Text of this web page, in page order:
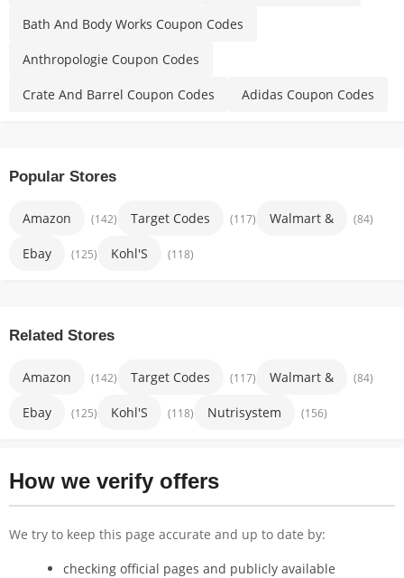
Bath And Body Works Coupon Codes
Anthropologie Coupon Codes
Crate And Barrel Coupon Codes Adidas Coupon Codes
Popular Stores
Amazon (142) Target Codes (117) Walmart & (84)
Ebay (125) Kohl'S (118)
Related Stores
Amazon (142) Target Codes (117) Walmart & (84)
Ebay (125) Kohl'S (118) Nutrisystem (156)
How we verify offers
We try to keep this page accurate and up to date by:
checking official pages and publicly available